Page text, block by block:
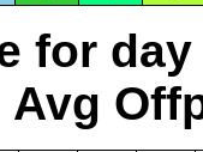
for day
Avg